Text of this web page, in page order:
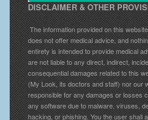
DISCLAIMER & OTHER
The information provided on this
does not offer medical advice, and
entirety is intended to provide medical
are not liable to any direct, indirect,
consequential damages related to this
(My Look, its doctors and staff) nor our
responsible for any damages or losses
any software due to malware, viruses,
hacking, or phishing. You the user shall